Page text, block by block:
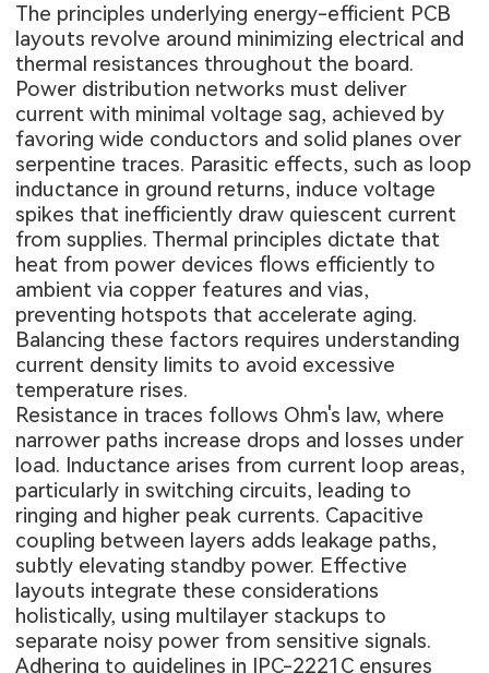
The principles underlying energy-efficient PCB
layouts revolve around minimizing electrical and
thermal resistances throughout the board.
Power distribution networks must deliver
current with minimal voltage sag, achieved by
favoring wide conductors and solid planes over
serpentine traces. Parasitic effects, such as loop
inductance in ground returns, induce voltage
spikes that inefficiently draw quiescent current
from supplies. Thermal principles dictate that
heat from power devices flows efficiently to
ambient via copper features and vias,
preventing hotspots that accelerate aging.
Balancing these factors requires understanding
current density limits to avoid excessive
temperature rises.
Resistance in traces follows Ohm's law, where
narrower paths increase drops and losses under
load. Inductance arises from current loop areas,
particularly in switching circuits, leading to
ringing and higher peak currents. Capacitive
coupling between layers adds leakage paths,
subtly elevating standby power. Effective
layouts integrate these considerations
holistically, using multilayer stackups to
separate noisy power from sensitive signals.
Adhering to guidelines in IPC-2221C ensures